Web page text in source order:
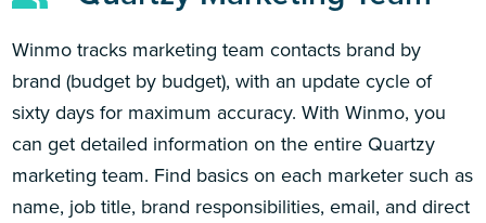
Winmo tracks marketing team contacts brand by
brand (budget by budget), with an update cycle of
sixty days for maximum accuracy. With Winmo, you
can get detailed information on the entire Quartzy
marketing team. Find basics on each marketer such as
name, job title, brand responsibilities, email, and direct